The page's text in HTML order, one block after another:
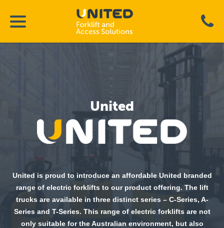
United
United is proud to introduce an affordable United branded
range of electric forklifts to our product offering. The lift
trucks are available in three distinct series – C-Series, A-
Series and T-Series. This range of electric forklifts are not
only suitable for the Australian environment, but also